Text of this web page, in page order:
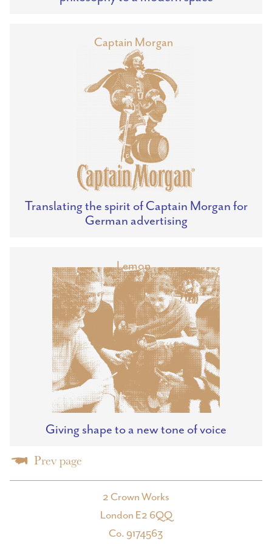
Captain Morgan
Translating the spirit of Captain Morgan for
German advertising
Lemon
Giving shape to a new tone of voice
Prev page
2 Crown Works
London E2 6QQ
Co. 9174563